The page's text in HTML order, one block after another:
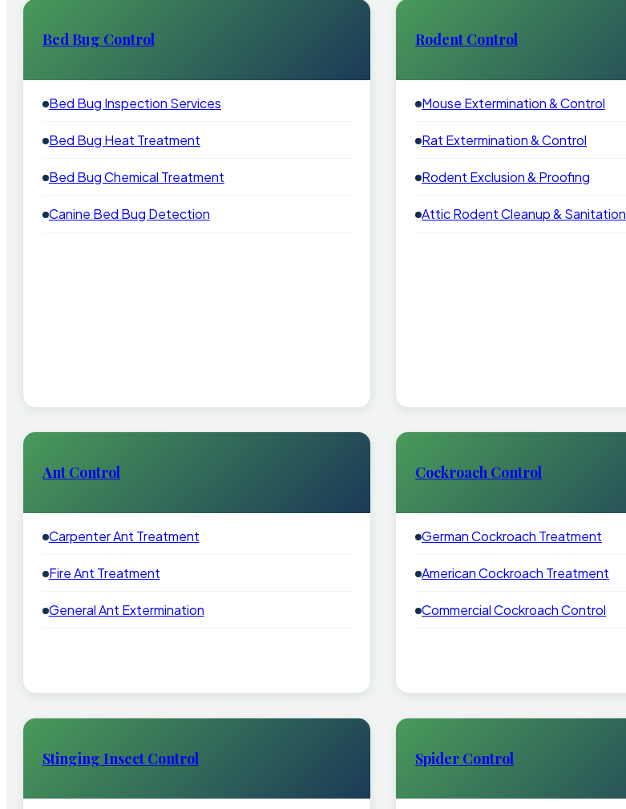
Bed Bug Control
Bed Bug Inspection Services
Bed Bug Heat Treatment
Bed Bug Chemical Treatment
Canine Bed Bug Detection
Rodent Control
Mouse Extermination & Control
Rat Extermination & Control
Rodent Exclusion & Proofing
Attic Rodent Cleanup & Sanitation
Ant Control
Carpenter Ant Treatment
Fire Ant Treatment
General Ant Extermination
Cockroach Control
German Cockroach Treatment
American Cockroach Treatment
Commercial Cockroach Control
Stinging Insect Control Spider Control